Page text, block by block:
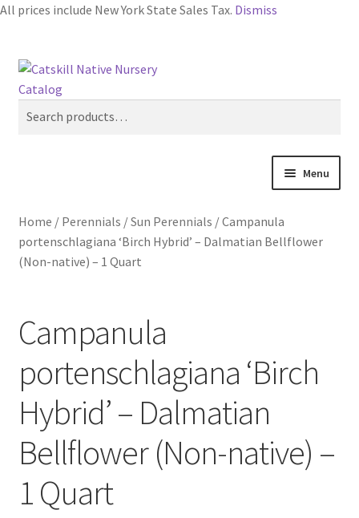
All prices include New York State Sales Tax. Dismiss
Skip
to
Skip
to
Search
Menu
Blog
Contact
In Bloom
Andromeda
Columbine
Foamflower
Home / Perennials /Sun Perennials /Campanula
portenschlagiana ‘Birch Hybrid’ – Dalmatian Bellflower
(Non-native) – 1 Quart
Campanula
portenschlagiana ‘Birch
Hybrid’ – Dalmatian
Bellflower (Non-native) –
1 Quart